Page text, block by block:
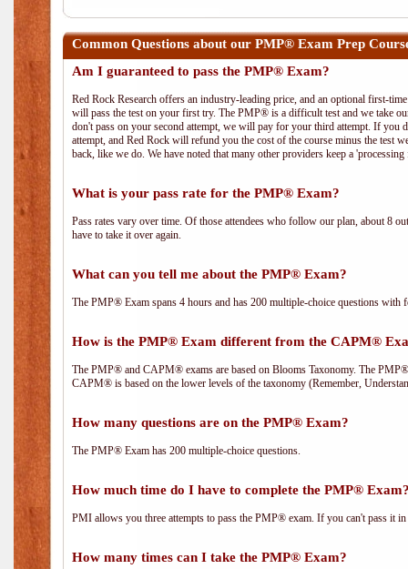
Common Questions about our PMP® Exam Prep
Am I guaranteed to pass the PMP® Exam?
Red Rock Research offers an industry-leading price, and an optional first-
will pass the test on your first try. The PMP® is a difficult test and we take
don't pass on your second attempt, we will pay for your third attempt. If
attempt, and Red Rock will refund you the cost of the course minus the test
back, like we do. We have noted that many other providers keep a
What is your pass rate for the PMP® Exam?
Pass rates vary over time. Of those attendees who follow our plan, about 8
have to take it over again.
What can you tell me about the PMP® Exam?
The PMP® Exam spans 4 hours and has 200 multiple-choice questions
How is the PMP® Exam different from the CAPM®
The PMP® and CAPM® exams are based on Blooms Taxonomy. The
CAPM® is based on the lower levels of the taxonomy (Remember,
How many questions are on the PMP® Exam?
The PMP® Exam has 200 multiple-choice questions.
How much time do I have to complete the PMP®
PMI allows you three attempts to pass the PMP® exam. If you can't pass it
How many times can I take the PMP® Exam?